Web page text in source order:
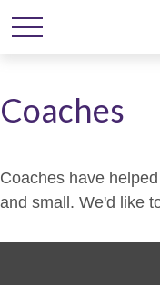
Coaches
Coaches have
and small. We'd like